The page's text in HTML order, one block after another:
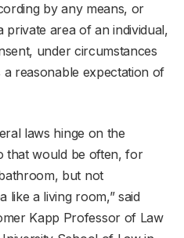
by any means, or
private area of an individual,
under circumstances
reasonable expectation of
laws hinge on the
that would be often, for
but not
like a living room,” said
Kapp Professor of Law